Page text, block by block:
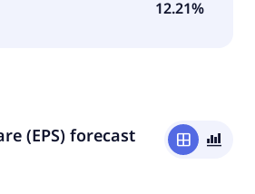
12.21%
(EPS) forecast window bar_chart_4_bars